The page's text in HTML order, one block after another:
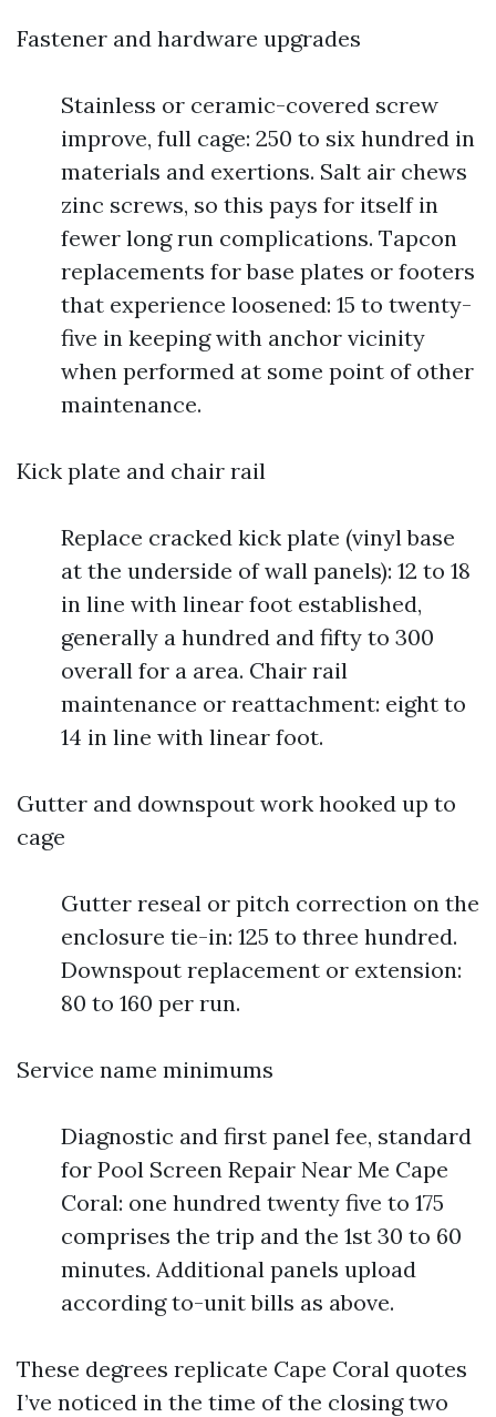
Fastener and hardware upgrades
Stainless or ceramic-covered screw
improve, full cage: 250 to six hundred in
materials and exertions. Salt air chews
zinc screws, so this pays for itself in
fewer long run complications. Tapcon
replacements for base plates or footers
that experience loosened: 15 to twenty-
five in keeping with anchor vicinity
when performed at some point of other
maintenance.
Kick plate and chair rail
Replace cracked kick plate (vinyl base
at the underside of wall panels): 12 to 18
in line with linear foot established,
generally a hundred and fifty to 300
overall for a area. Chair rail
maintenance or reattachment: eight to
14 in line with linear foot.
Gutter and downspout work hooked up to
cage
Gutter reseal or pitch correction on the
enclosure tie-in: 125 to three hundred.
Downspout replacement or extension:
80 to 160 per run.
Service name minimums
Diagnostic and first panel fee, standard
for Pool Screen Repair Near Me Cape
Coral: one hundred twenty five to 175
comprises the trip and the 1st 30 to 60
minutes. Additional panels upload
according to-unit bills as above.
These degrees replicate Cape Coral quotes
I’ve noticed in the time of the closing two